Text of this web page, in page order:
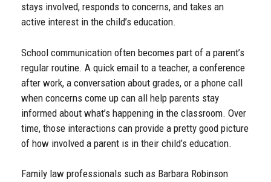
stays involved, responds to concerns, and takes an
active interest in the child’s education.
School communication often becomes part of a parent’s
regular routine. A quick email to a teacher, a conference
after work, a conversation about grades, or a phone call
when concerns come up can all help parents stay
informed about what’s happening in the classroom. Over
time, those interactions can provide a pretty good picture
of how involved a parent is in their child’s education.
Family law professionals such as Barbara Robinson